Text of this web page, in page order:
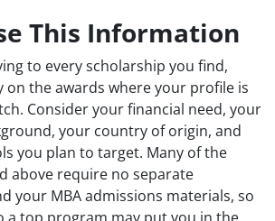
This Information
to every scholarship you find,
on the awards where your profile is
Consider your financial need, your
your country of origin, and
you plan to target. Many of the
above require no separate
your MBA admissions materials, so